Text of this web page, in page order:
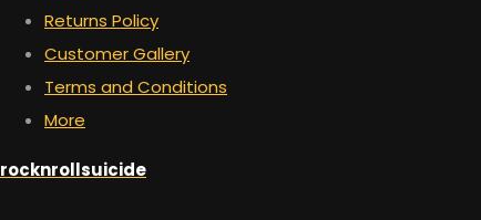
Returns Policy
Customer Gallery
Terms and Conditions
More
rocknrollsuicide